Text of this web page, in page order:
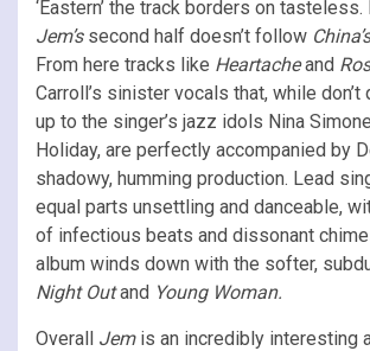
‘Eastern’ the track borders on
Jem’s second half doesn’t follow
From here tracks like Heartacheand
Carroll’s sinister vocals that, while don’t
up to the singer’s jazz idols Nina
Holiday, are perfectly accompanied by
shadowy, humming production. Lead
equal parts unsettling and danceable,
of infectious beats and dissonant
album winds down with the softer,
Night Outand Young Woman.
Overall Jem is an incredibly interesting